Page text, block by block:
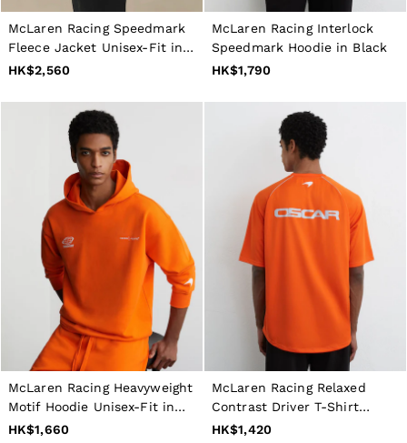
McLaren Racing Speedmark
Fleece Jacket Unisex-Fit in
Black/Papaya Orange
HK$2,560
McLaren Racing Interlock
Speedmark Hoodie in Black
HK$1,790
McLaren Racing Heavyweight
Motif Hoodie Unisex-Fit in
Papaya Orange
HK$1,660
McLaren Racing Relaxed
Contrast Driver T-Shirt
Unisex-Fit in Papaya Orange
HK$1,420